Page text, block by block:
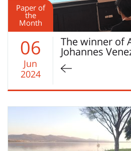
Paper of
the
Month
06
Jun
2024
The winner of
Johannes